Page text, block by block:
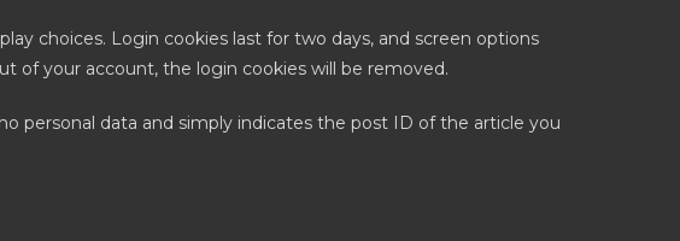
choices. Login cookies last for two days, and screen options
of your account, the login cookies will be removed.
personal data and simply indicates the post ID of the article you